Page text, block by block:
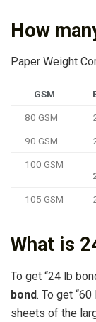
How
Paper Weight
GSM
80 GSM
90 GSM
100 GSM
105 GSM
What is
To get “24 lb
bond. To get
sheets of the